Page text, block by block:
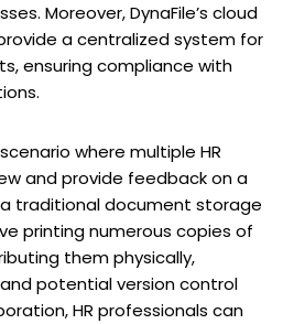
Moreover, DynaFile’s cloud
a centralized system for
ensuring compliance with
where multiple HR
and provide feedback on a
traditional document storage
printing numerous copies of
them physically,
potential version control
HR professionals can